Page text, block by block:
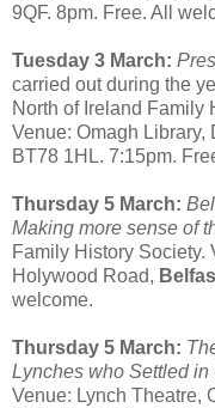
9QF. 8pm. Free. All
Tuesday 3 March:
carried out during the
North of Ireland Family
Venue: Omagh Library,
BT78 1HL. 7:15pm.
Thursday 5 March:
Making more sense of
Family History Society.
Holywood Road,
welcome.
Thursday 5 March:
Lynches who Settled in
Venue: Lynch Theatre,